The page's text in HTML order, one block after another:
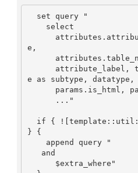
e,
e as subtype, datatype,
} {